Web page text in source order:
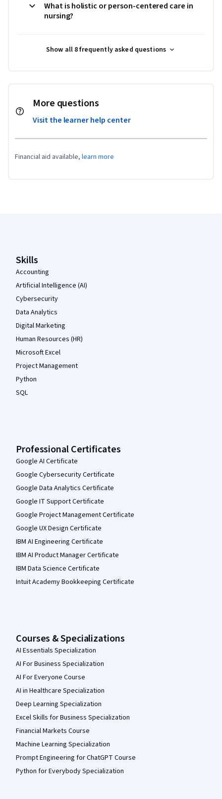
What is holistic or person-centered care in
nursing?
Show all 8 frequently asked questions
More questions
Visit the learner help center
Financial aid available, learn more
Skills
Accounting
Artificial Intelligence (AI)
Cybersecurity
Data Analytics
Digital Marketing
Human Resources (HR)
Microsoft Excel
Project Management
Python
SQL
Professional Certificates
Google AI Certificate
Google Cybersecurity Certificate
Google Data Analytics Certificate
Google IT Support Certificate
Google Project Management Certificate
Google UX Design Certificate
IBM AI Engineering Certificate
IBM AI Product Manager Certificate
IBM Data Science Certificate
Intuit Academy Bookkeeping Certificate
Courses & Specializations
AI Essentials Specialization
AI For Business Specialization
AI For Everyone Course
AI in Healthcare Specialization
Deep Learning Specialization
Excel Skills for Business Specialization
Financial Markets Course
Machine Learning Specialization
Prompt Engineering for ChatGPT Course
Python for Everybody Specialization